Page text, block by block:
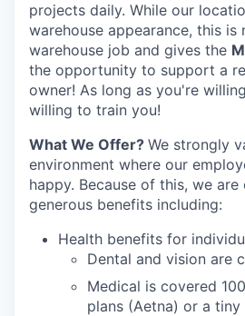
projects daily. While our
warehouse appearance, this is
warehouse job and gives the
the opportunity to support a
owner! As long as you're
willing to train you!
What We Offer? We strongly
environment where our
happy. Because of this, we
generous benefits including:
Health ben­e­fits for
Den­tal and vision are
Med­ical is cov­ered
plans (Aetna) or a